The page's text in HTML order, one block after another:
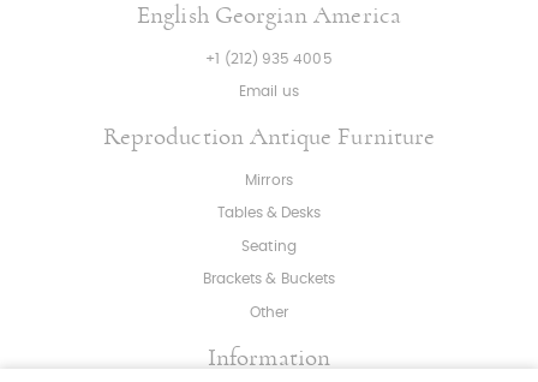
English Georgian America
+1 (212) 935 4005
Email us
Reproduction Antique Furniture
Mirrors
Tables & Desks
Seating
Brackets & Buckets
Other
Information